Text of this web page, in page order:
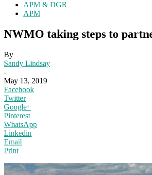
APM & DGR
APM
NWMO taking steps to
By
Sandy Lindsay
-
May 13, 2019
Facebook
Twitter
Google+
Pinterest
WhatsApp
Linkedin
Email
Print